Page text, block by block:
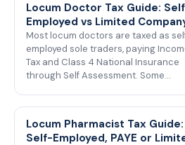
Locum Doctor Tax Guide:
Employed vs Limited
Most locum doctors are taxed as
employed sole traders, paying
Tax and Class 4 National Insurance
through Self Assessment. Some…
Locum Pharmacist Tax Guide:
Self-Employed, PAYE or